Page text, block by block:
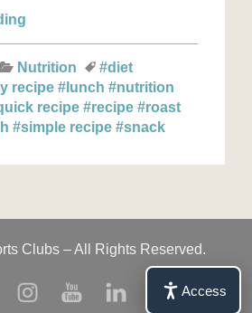
Nutrition
#diet
recipe #lunch #nutrition
recipe #recipe #roast
#simple recipe #snack
Clubs – All Rights Reserved.
Access